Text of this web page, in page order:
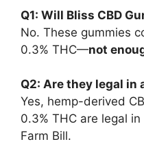
Q1: Will Bliss CBD
No. These gummies
0.3% THC—not
Q2: Are they legal in
Yes, hemp-derived
0.3% THC are legal
Farm Bill.